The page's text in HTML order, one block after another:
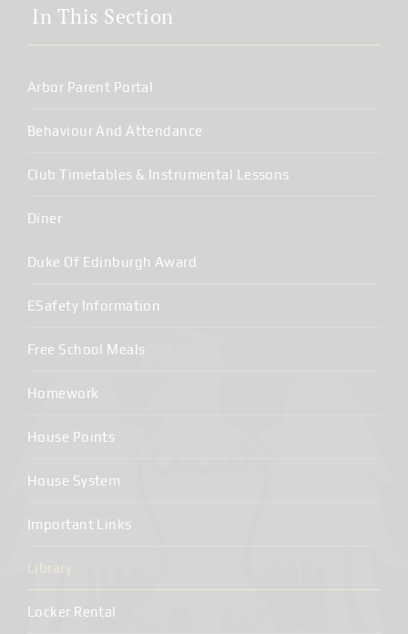
In This Section
Arbor Parent Portal
Behaviour And Attendance
Club Timetables & Instrumental Lessons
Diner
Duke Of Edinburgh Award
ESafety Information
Free School Meals
Homework
House Points
House System
Important Links
Library
Locker Rental